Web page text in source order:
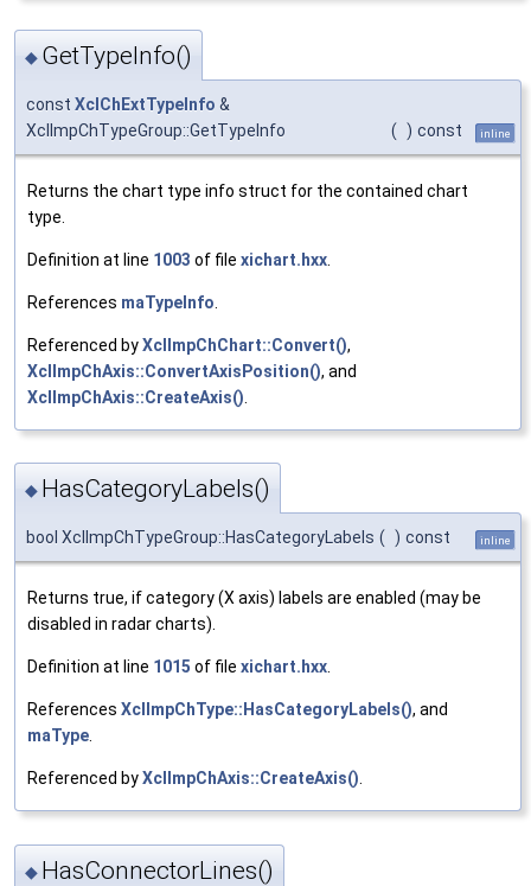
◆ GetTypeInfo()
const XclChExtTypeInfo &
XclImpChTypeGroup::GetTypeInfo
( ) const inline
Returns the chart type info struct for the contained chart
type.
Definition at line 1003 of file xichart.hxx
References maTypeInfo
Referenced byXclImpChChart::Convert(),
XclImpChAxis::ConvertAxisPosition(), and
XclImpChAxis::CreateAxis()
◆ HasCategoryLabels()
bool XclImpChTypeGroup::HasCategoryLabels ( ) const inline
Returns true, if category (X axis) labels are enabled (may be
disabled in radar charts).
Definition at line 1015 of file xichart.hxx.
References XclImpChType::HasCategoryLabels(), and
maType.
Referenced byXclImpChAxis::CreateAxis().
◆ HasConnectorLines()